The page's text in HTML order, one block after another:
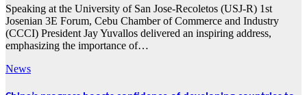
Speaking at the University of San Jose-Recoletos (USJ-R) 1st
Josenian 3E Forum, Cebu Chamber of Commerce and Industry
(CCCI) President Jay Yuvallos delivered an inspiring address,
emphasizing the importance of…
News